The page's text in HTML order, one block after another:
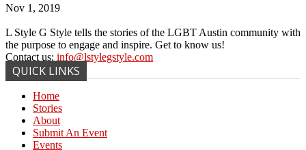
Nov 1, 2019
L Style G Style tells the stories of the LGBT Austin community with
the purpose to engage and inspire. Get to know us!
Contact us: info@lstylegstyle.com
QUICK LINKS
Home
Stories
About
Submit An Event
Events